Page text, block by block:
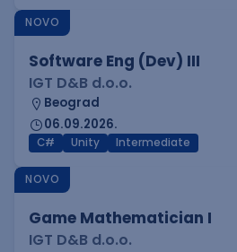
NOVO
Software Eng (Dev) III
IGT D&B d.o.o.
Beograd
06.09.2026.
C# Unity Intermediate
NOVO
Game Mathematician I
IGT D&B d.o.o.